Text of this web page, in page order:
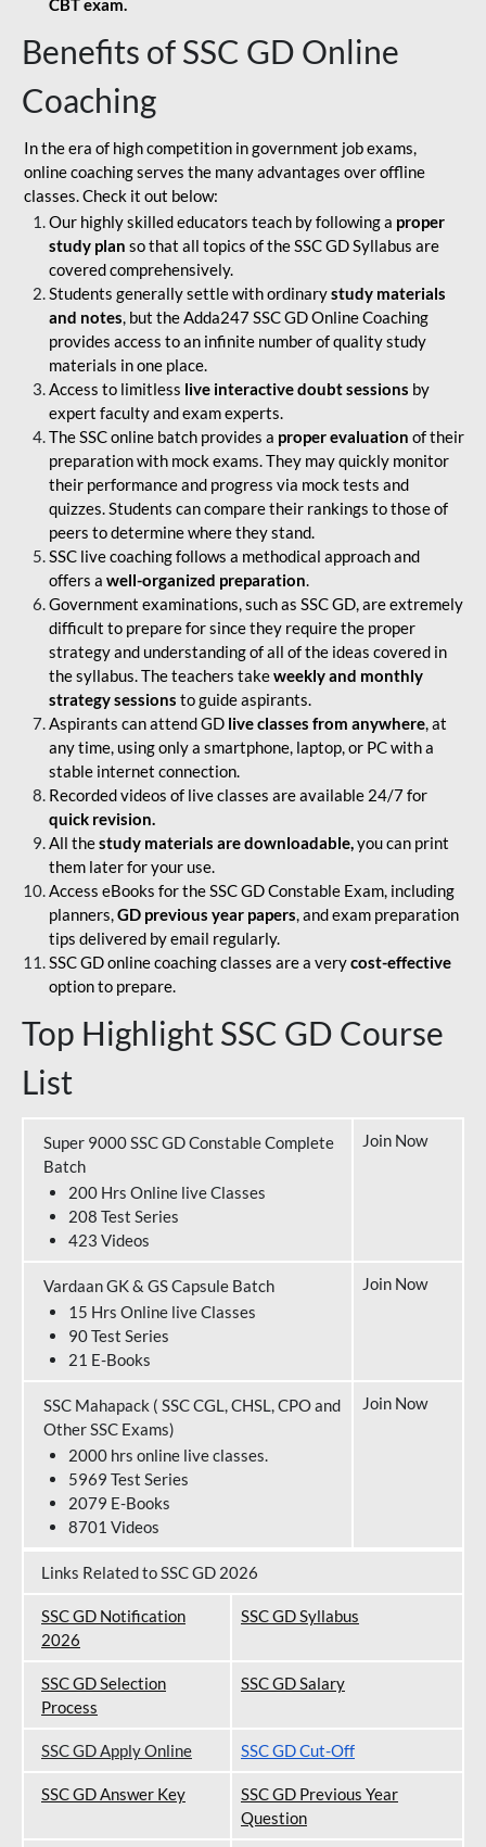
CBT exam.
Benefits of SSC GD Online
Coaching
In the era of high competition in government job exams,
online coaching serves the many advantages over offline
classes. Check it out below:
Our highly skilled educators teach by following a proper
study plan so that all topics of the SSC GD Syllabus are
covered comprehensively.
Students generally settle with ordinarystudy materials
and notes, but the Adda247 SSC GD Online Coaching
provides access to an infinite number of quality study
materials in one place.
Access to limitless live interactive doubt sessions by
expert faculty and exam experts.
The SSC online batch provides a proper evaluation of their
preparation with mock exams. They may quickly monitor
their performance and progress via mock tests and
quizzes. Students can compare their rankings to those of
peers to determine where they stand.
SSC live coaching follows a methodical approach and
offers a well-organized preparation.
Government examinations, such as SSC GD, are extremely
difficult to prepare for since they require the proper
strategy and understanding of all of the ideas covered in
the syllabus. The teachers takeweekly and monthly
strategy sessions to guide aspirants.
Aspirants can attend GD live classes from anywhere, at
any time, using only a smartphone, laptop, or PC with a
stable internet connection.
Recorded videos of live classes are available 24/7 for
quick revision.
All thestudy materials are downloadable,you can print
them later for your use.
Access eBooks for the SSC GD Constable Exam, including
planners,GD previous year papers, and exam preparation
tips delivered by email regularly.
SSC GD online coaching classes are a verycost-effective
option to prepare.
Top Highlight SSC GD Course
List
Super 9000 SSC GD Constable Complete
Batch
200 Hrs Online live Classes
208 Test Series
423 Videos
Join Now
Vardaan GK & GS Capsule Batch
15 Hrs Online live Classes
90 Test Series
21 E-Books
Join Now
SSC Mahapack ( SSC CGL, CHSL, CPO and
Other SSC Exams)
2000 hrs online live classes.
5969 Test Series
2079 E-Books
8701 Videos
Join Now
Links Related to SSC GD 2026
SSC GD Notification
2026
SSC GD Syllabus
SSC GD Selection
Process
SSC GD Salary
SSC GD Apply Online SSC GD Cut-Off
SSC GD Answer Key
SSC GD Previous Year
Question